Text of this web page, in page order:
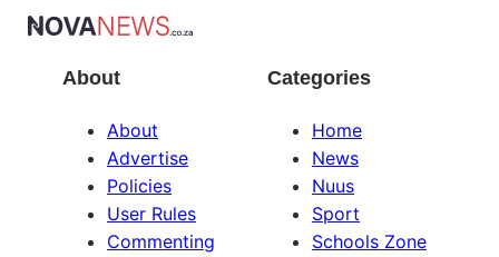
About
About
Advertise
Policies
User Rules
Commenting
Categories
Home
News
Nuus
Sport
Schools Zone